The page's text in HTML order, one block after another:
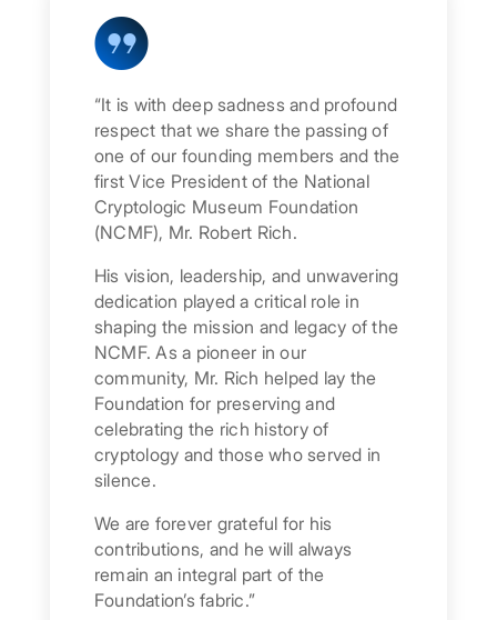
“It is with deep sadness and profound
respect that we share the passing of
one of our founding members and the
first Vice President of the National
Cryptologic Museum Foundation
(NCMF), Mr. Robert Rich.
His vision, leadership, and unwavering
dedication played a critical role in
shaping the mission and legacy of the
NCMF. As a pioneer in our
community, Mr. Rich helped lay the
Foundation for preserving and
celebrating the rich history of
cryptology and those who served in
silence.
We are forever grateful for his
contributions, and he will always
remain an integral part of the
Foundation’s fabric.”